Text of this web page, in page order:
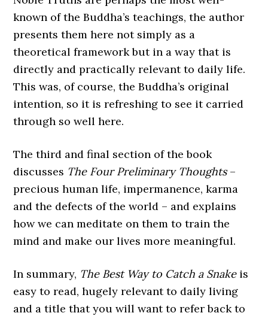
known of the Buddha’s teachings, the author
presents them here not simply as a
theoretical framework but in a way that is
directly and practically relevant to daily life.
This was, of course, the Buddha’s original
intention, so it is refreshing to see it carried
through so well here.
The third and final section of the book
discusses The Four Preliminary Thoughts–
precious human life, impermanence, karma
and the defects of the world – and explains
how we can meditate on them to train the
mind and make our lives more meaningful.
In summary, The Best Way to Catch a Snakeis
easy to read, hugely relevant to daily living
and a title that you will want to refer back to